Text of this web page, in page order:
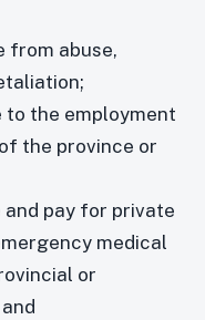
from abuse,
to the employment
the province or
pay for private
medical
or